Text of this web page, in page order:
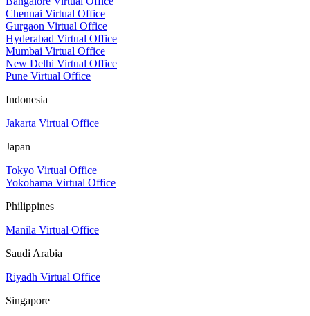
Chennai Virtual Office
Gurgaon Virtual Office
Hyderabad Virtual Office
Mumbai Virtual Office
New Delhi Virtual Office
Pune Virtual Office
Indonesia
Jakarta Virtual Office
Japan
Tokyo Virtual Office
Yokohama Virtual Office
Philippines
Manila Virtual Office
Saudi Arabia
Riyadh Virtual Office
Singapore